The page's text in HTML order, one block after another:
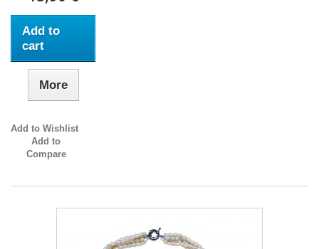
Add to
cart
More
Add to Wishlist
Add to
Compare